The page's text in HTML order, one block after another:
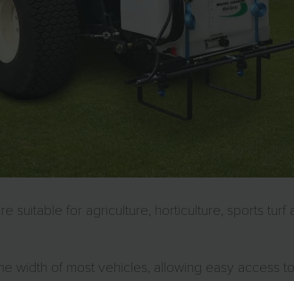
suitable for agriculture, horticulture, sports
width of most vehicles, allowing easy access